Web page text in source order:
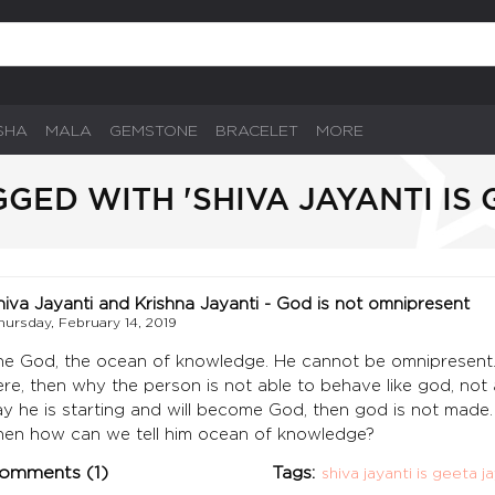
MALA GEMSTONE BRACELET MORE
WITH 'SHIVA JAYANTI IS
Jayanti and Krishna Jayanti - God is not omnipresent
February 14, 2019
God, the ocean of knowledge. He cannot be
then why the person is not able to behave like god,
he is starting and will become God, then god is not
how can we tell him ocean of knowledge?
Tags: shiva jayanti is geeta
(1)